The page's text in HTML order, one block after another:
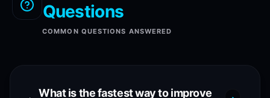
Questions
COMMON QUESTIONS ANSWERED
What is the fastest way to improve